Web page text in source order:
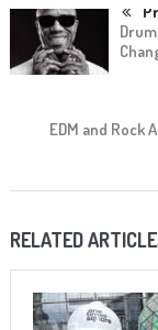
EDM and Rock
RELATED